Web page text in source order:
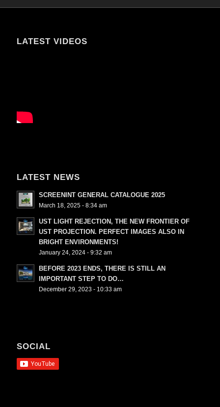
LATEST VIDEOS
LATEST NEWS
SCREENINT GENERAL CATALOGUE 2025
March 18, 2025 - 8:34 am
UST LIGHT REJECTION, THE NEW FRONTIER OF
UST PROJECTION. PERFECT IMAGES ALSO IN
BRIGHT ENVIRONMENTS!
January 24, 2024 - 9:32 am
BEFORE 2023 ENDS, THERE IS STILL AN
IMPORTANT STEP TO DO…
December 29, 2023 - 10:33 am
SOCIAL